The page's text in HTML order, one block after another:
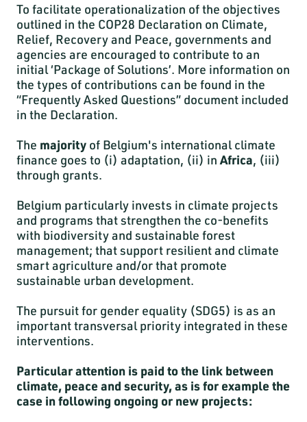
To facilitate operationalization of the objectives
outlined in the COP28 Declaration on Climate,
Relief, Recovery and Peace, governments and
agencies are encouraged to contribute to an
initial ‘Package of Solutions’. More information on
the types of contributions can be found in the
“Frequently Asked Questions” document included
in the Declaration.
The majority of Belgium's international climate
finance goes to (i) adaptation, (ii) inAfrica, (iii)
through grants.
Belgium particularly invests in climate projects
and programs that strengthen the co-benefits
with biodiversity and sustainable forest
management; that support resilient and climate
smart agriculture and/or that promote
sustainable urban development.
The pursuit for gender equality (SDG5) is as an
important transversal priority integrated in these
interventions.
Particular attention is paid to the link between
climate, peace and security, as is for example the
case in following ongoing or new projects: